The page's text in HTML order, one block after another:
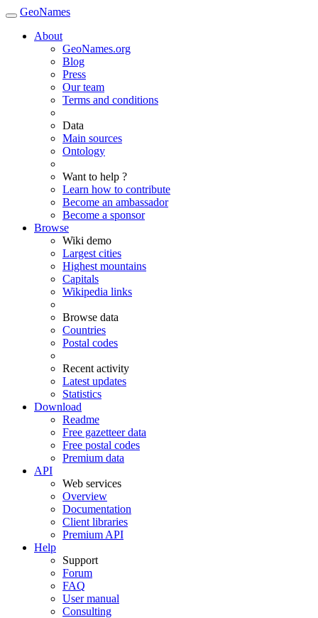
GeoNames
About
GeoNames.org
Blog
Press
Our team
Terms and conditions
Data
Main sources
Ontology
Want to help ?
Learn how to contribute
Become an ambassador
Become a sponsor
Browse
Wiki demo
Largest cities
Highest mountains
Capitals
Wikipedia links
Browse data
Countries
Postal codes
Recent activity
Latest updates
Statistics
Download
Readme
Free gazetteer data
Free postal codes
Premium data
API
Web services
Overview
Documentation
Client libraries
Premium API
Help
Support
Forum
FAQ
User manual
Consulting